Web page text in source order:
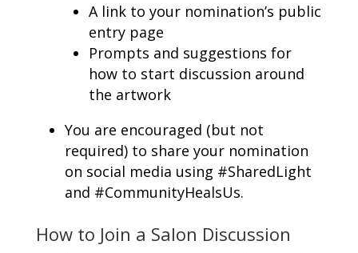
A link to your nomination’s public
entry page
Prompts and suggestions for
how to start discussion around
the artwork
You are encouraged (but not
required) to share your nomination
on social media using #SharedLight
and #CommunityHealsUs.
How to Join a Salon Discussion